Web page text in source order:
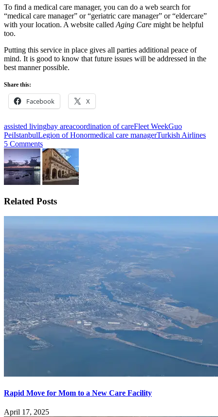
To find a medical care manager, you can do a web search for
“medical care manager” or “geriatric care manager” or “eldercare”
with your location. A website called Aging Care might be helpful
too.
Putting this service in place gives all parties additional peace of
mind. It is good to know that future issues will be addressed in the
best manner possible.
Share this:
Facebook X
assisted livingbay areacoordination of careFleet WeekGuo
PeiIstanbulLegion of Honormedical care managerTurkish Airlines
5 Comments
Related Posts
Rapid Move for Mom to a New Care Facility
April 17, 2025